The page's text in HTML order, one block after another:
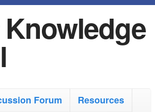
Forum
Resources